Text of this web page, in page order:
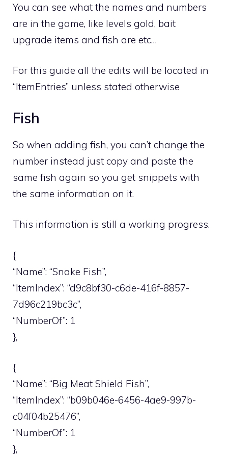
You can see what the names and numbers
are in the game, like levels gold, bait
upgrade items and fish are etc…
For this guide all the edits will be located in
“ItemEntries” unless stated otherwise
Fish
So when adding fish, you can’t change the
number instead just copy and paste the
same fish again so you get snippets with
the same information on it.
This information is still a working progress.
{
“Name”: “Snake Fish”,
“ItemIndex”: “d9c8bf30-c6de-416f-8857-
7d96c219bc3c”,
“NumberOf”: 1
},
{
“Name”: “Big Meat Shield Fish”,
“ItemIndex”: “b09b046e-6456-4ae9-997b-
c04f04b25476”,
“NumberOf”: 1
},